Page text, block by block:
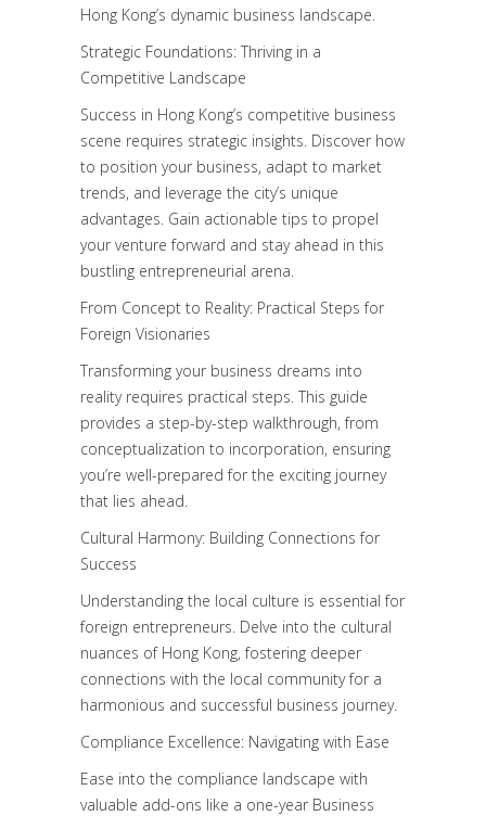
Hong Kong’s dynamic business landscape.
Strategic Foundations: Thriving in a
Competitive Landscape
Success in Hong Kong’s competitive business
scene requires strategic insights. Discover how
to position your business, adapt to market
trends, and leverage the city’s unique
advantages. Gain actionable tips to propel
your venture forward and stay ahead in this
bustling entrepreneurial arena.
From Concept to Reality: Practical Steps for
Foreign Visionaries
Transforming your business dreams into
reality requires practical steps. This guide
provides a step-by-step walkthrough, from
conceptualization to incorporation, ensuring
you’re well-prepared for the exciting journey
that lies ahead.
Cultural Harmony: Building Connections for
Success
Understanding the local culture is essential for
foreign entrepreneurs. Delve into the cultural
nuances of Hong Kong, fostering deeper
connections with the local community for a
harmonious and successful business journey.
Compliance Excellence: Navigating with Ease
Ease into the compliance landscape with
valuable add-ons like a one-year Business